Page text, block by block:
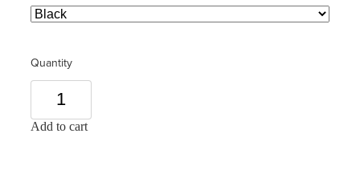
Quantity
Add to cart